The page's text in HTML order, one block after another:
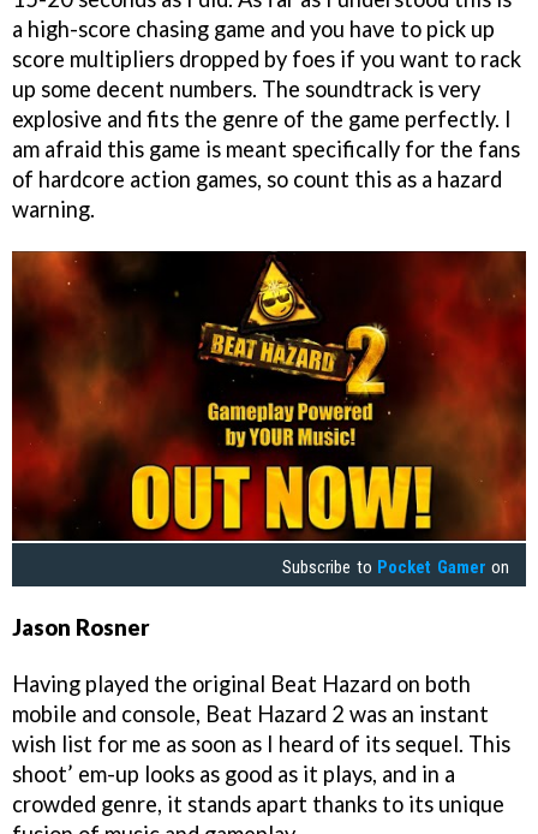
a high-score chasing game and you have to pick up
score multipliers dropped by foes if you want to rack
up some decent numbers. The soundtrack is very
explosive and fits the genre of the game perfectly. I
am afraid this game is meant specifically for the fans
of hardcore action games, so count this as a hazard
warning.
Subscribe to Pocket Gamer on
Jason Rosner
Having played the original Beat Hazard on both
mobile and console, Beat Hazard 2 was an instant
wish list for me as soon as I heard of its sequel. This
shoot’ em-up looks as good as it plays, and in a
crowded genre, it stands apart thanks to its unique